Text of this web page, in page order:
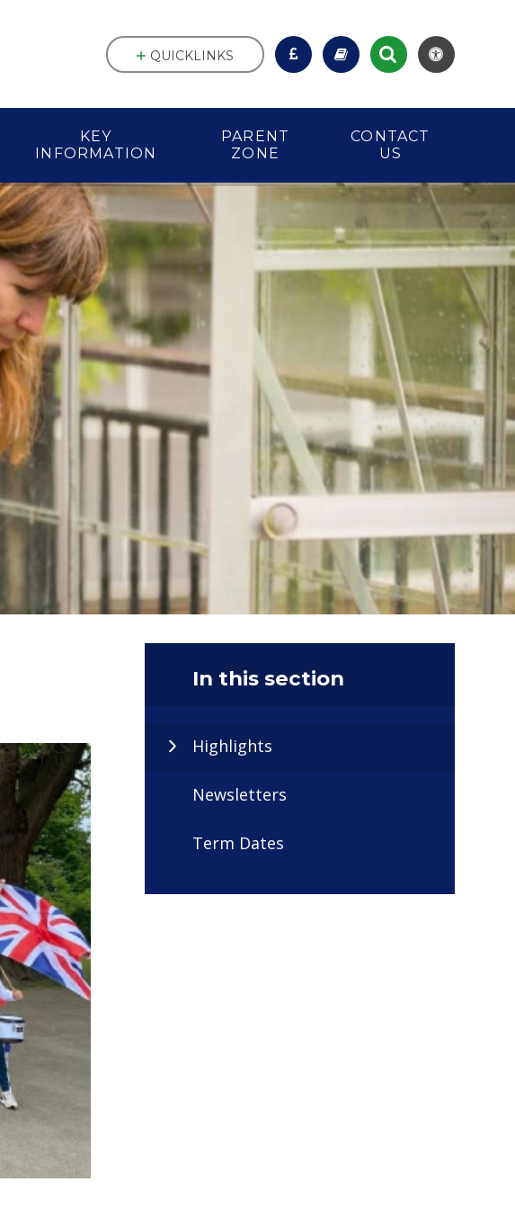
KEY
INFORMATION
PARENT
ZONE
CONTACT
US
QUICKLINKS
In this section
Highlights
Newsletters
Term Dates